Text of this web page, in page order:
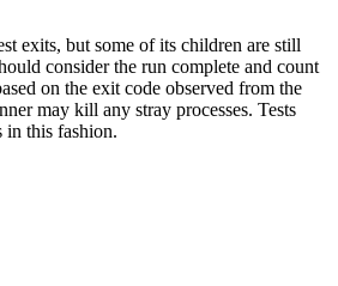
exits, but some of its children are still
consider the run complete and count
on the exit code observed from the
may kill any stray processes. Tests
in this fashion.